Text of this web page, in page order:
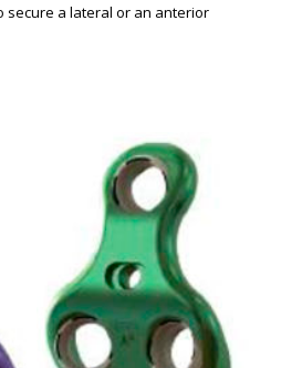
secure a lateral or an anterior